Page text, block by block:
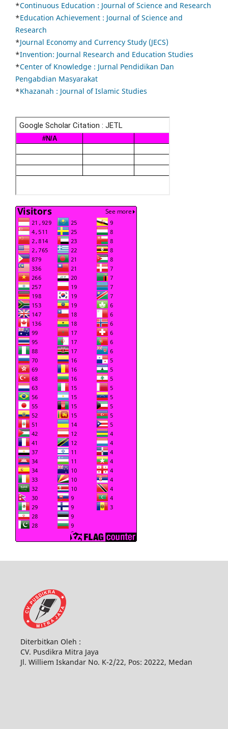
*Continuous Education : Journal of Science and Research
*Education Achievement : Journal of Science and
Research
*Journal Economy and Currency Study (JECS)
*Invention: Journal Research and Education Studies
*Center of Knowledge : Jurnal Pendidikan Dan
Pengabdian Masyarakat
*Khazanah : Journal of Islamic Studies
Diterbitkan Oleh :
CV. Pusdikra Mitra Jaya
Jl. Williem Iskandar No. K-2/22, Pos: 20222, Medan